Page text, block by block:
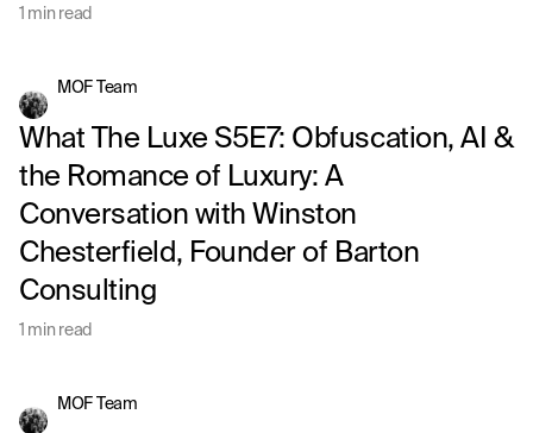
1 min read
MOF Team
What The Luxe S5E7: Obfuscation, AI &
the Romance of Luxury: A
Conversation with Winston
Chesterfield, Founder of Barton
Consulting
1 min read
MOF Team